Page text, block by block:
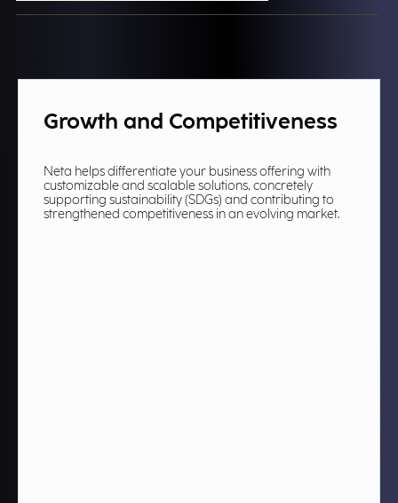
Growth and Competitiveness
Neta helps differentiate your business offering with
customizable and scalable solutions, concretely
supporting sustainability (SDGs) and contributing to
strengthened competitiveness in an evolving market.